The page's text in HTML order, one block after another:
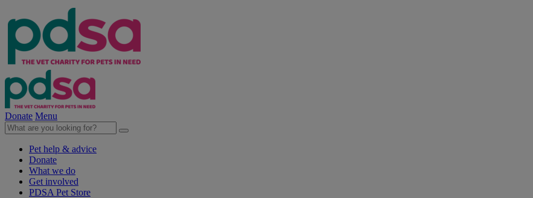
Donate Menu
Pet help & advice
Donate
What we do
Get involved
PDSA Pet Store